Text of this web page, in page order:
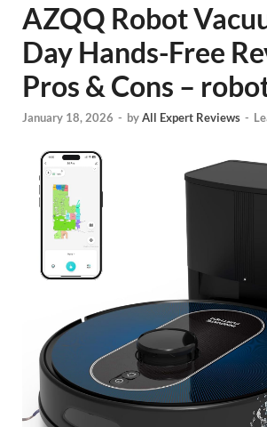
AZQQ Robot
Day Hands-Free
Pros & Cons –
January 18, 2026 - byAll Expert Reviews -